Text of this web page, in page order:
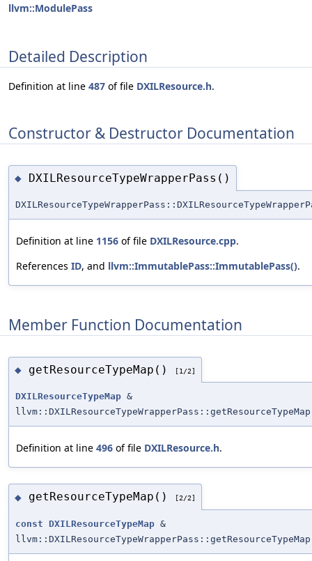
llvm::ModulePass
Detailed Description
Definition at line 487 of file DXILResource.h.
Constructor & Destructor Documentation
◆ DXILResourceTypeWrapperPass()
Definition at line 1156 of file DXILResource.cpp.
References ID, and llvm::ImmutablePass::ImmutablePass().
Member Function Documentation
◆ getResourceTypeMap() [1/2]
DXILResourceTypeMap &
llvm::DXILResourceTypeWrapperPass::getResourceTypeMap
Definition at line 496 of file DXILResource.h.
◆ getResourceTypeMap() [2/2]
const DXILResourceTypeMap &
llvm::DXILResourceTypeWrapperPass::getResourceTypeMap